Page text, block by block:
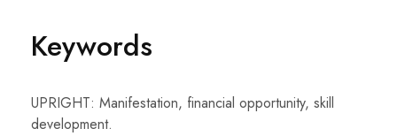
Keywords
UPRIGHT: Manifestation, financial opportunity, skill
development.